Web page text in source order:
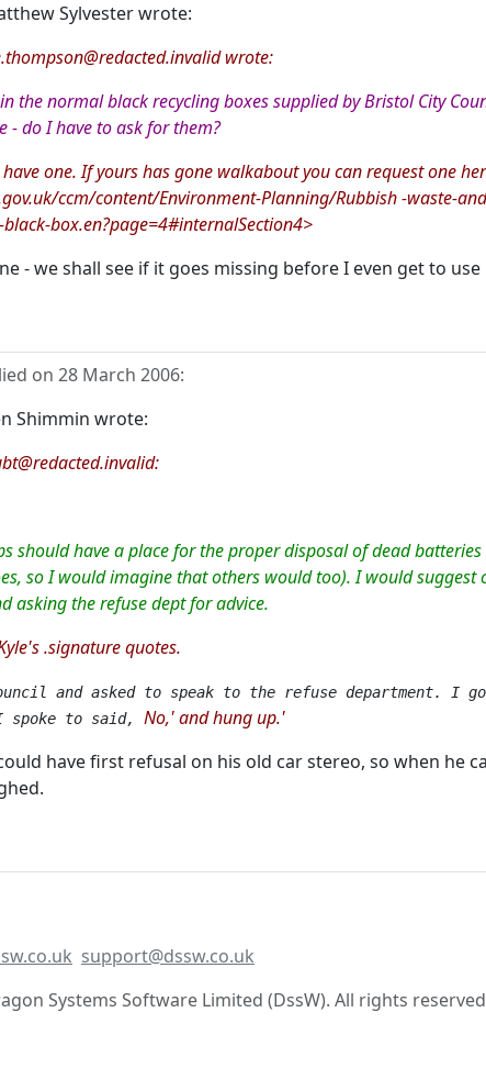
Sylvester wrote:
wrote:
the normal black recycling boxes supplied by Bristol City
- do I have to ask for them?
one. If yours has gone walkabout you can request one
ccm/content/Environment-Planning/Rubbish -waste-
box.en?page=4#internalSection4>
- we shall see if it goes missing before I even get to use
on 28 March 2006:
Shimmin wrote:
should have a place for the proper disposal of dead
so I would imagine that others would too). I would suggest
asking the refuse dept for advice.
.signature quotes.
and asked to speak to the refuse department. I
spoke to said, No,' and hung up.'
have first refusal on his old car stereo, so when he
support@dssw.co.uk
Systems Software Limited (DssW). All rights reserved